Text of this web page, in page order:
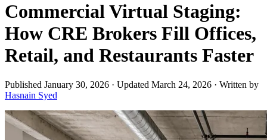
Commercial Virtual Staging:
How CRE Brokers Fill Offices,
Retail, and Restaurants Faster
Published January 30, 2026 · Updated March 24, 2026 · Written by
Hasnain Syed